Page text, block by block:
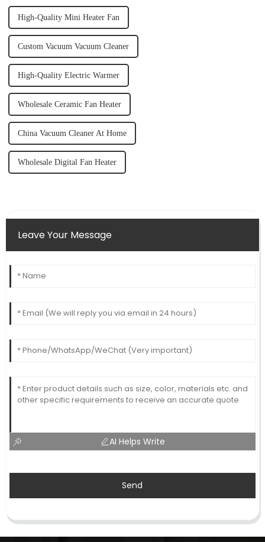
High-Quality Mini Heater Fan
Custom Vacuum Vacuum Cleaner
High-Quality Electric Warmer
Wholesale Ceramic Fan Heater
China Vacuum Cleaner At Home
Wholesale Digital Fan Heater
Leave Your Message
AI Helps Write
Send